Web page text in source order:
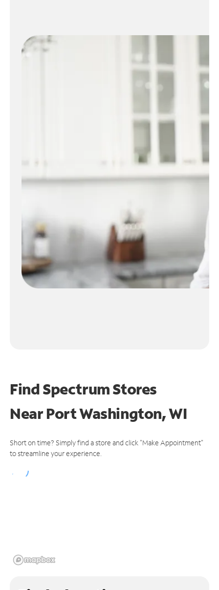
Find Spectrum Stores
NearPort Washington, WI
Short on time? Simply find a store and click "Make Appointment"
to streamline your experience.